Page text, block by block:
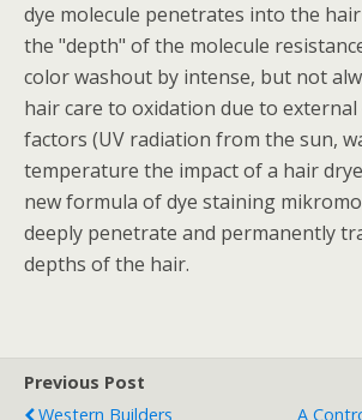
dye molecule penetrates into the
the "depth" of the molecule
color washout by intense, but not
hair care to oxidation due to
factors (UV radiation from the sun,
temperature the impact of a hair
new formula of dye staining
deeply penetrate and permanently
depths of the hair.
Previous Post
Western Builders
A